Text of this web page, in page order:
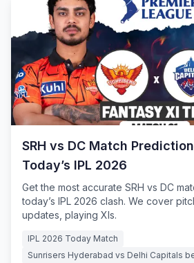
SRH vs DC Match
Today’s IPL 2026
Get the most accurate SRH vs DC
today’s IPL 2026 clash. We cover
updates, playing XIs.
IPL 2026 Today Match
Sunrisers Hyderabad vs Delhi Capitals